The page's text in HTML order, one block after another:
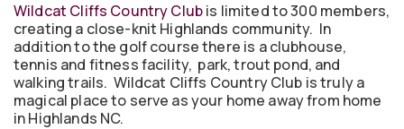
Wildcat Cliffs Country Clubis limited to 300 members,
creating a close-knit Highlands community. In
addition to the golf course there is a clubhouse,
tennis and fitness facility, park, trout pond, and
walking trails. Wildcat Cliffs Country Club is truly a
magical place to serve as your home away from home
in Highlands NC.